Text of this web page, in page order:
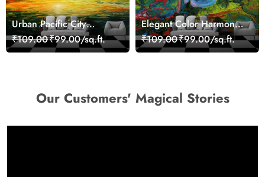
Urban Pacific City
Landscape Artistic Wall
Decor Wallpaper
₹109.00₹99.00/sq.ft.
Elegant Color Harmony
Art Design wallpaper
₹109.00₹99.00/sq.ft.
Our Customers' Magical Stories